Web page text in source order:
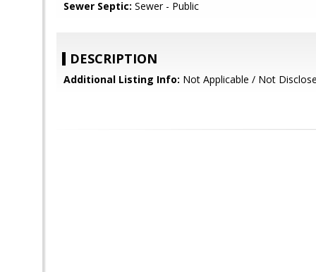
Sewer Septic: Sewer - Public
DESCRIPTION
Additional Listing Info: Not Applicable / Not